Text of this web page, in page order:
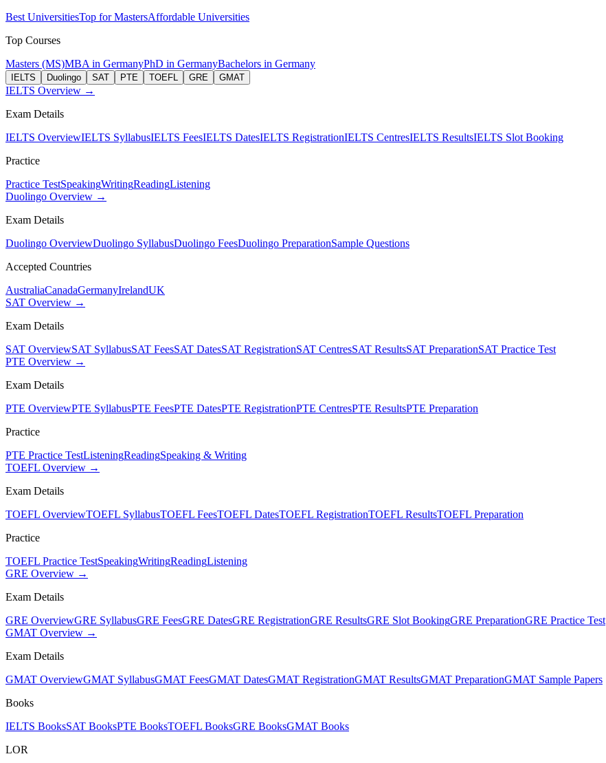
Best UniversitiesTop for MastersAffordable Universities
Top Courses
Masters (MS)MBA in GermanyPhD in GermanyBachelors in Germany
IELTS Duolingo SAT PTE TOEFL GRE GMAT
IELTS Overview →
Exam Details
IELTS OverviewIELTS SyllabusIELTS FeesIELTS DatesIELTS RegistrationIELTS CentresIELTS ResultsIELTS Slot Booking
Practice
Practice TestSpeakingWritingReadingListening
Duolingo Overview →
Exam Details
Duolingo OverviewDuolingo SyllabusDuolingo FeesDuolingo PreparationSample Questions
Accepted Countries
AustraliaCanadaGermanyIrelandUK
SAT Overview →
Exam Details
SAT OverviewSAT SyllabusSAT FeesSAT DatesSAT RegistrationSAT CentresSAT ResultsSAT PreparationSAT Practice Test
PTE Overview →
Exam Details
PTE OverviewPTE SyllabusPTE FeesPTE DatesPTE RegistrationPTE CentresPTE ResultsPTE Preparation
Practice
PTE Practice TestListeningReadingSpeaking & Writing
TOEFL Overview →
Exam Details
TOEFL OverviewTOEFL SyllabusTOEFL FeesTOEFL DatesTOEFL RegistrationTOEFL ResultsTOEFL Preparation
Practice
TOEFL Practice TestSpeakingWritingReadingListening
GRE Overview →
Exam Details
GRE OverviewGRE SyllabusGRE FeesGRE DatesGRE RegistrationGRE ResultsGRE Slot BookingGRE PreparationGRE Practice Test
GMAT Overview →
Exam Details
GMAT OverviewGMAT SyllabusGMAT FeesGMAT DatesGMAT RegistrationGMAT ResultsGMAT PreparationGMAT Sample Papers
Books
IELTS BooksSAT BooksPTE BooksTOEFL BooksGRE BooksGMAT Books
LOR